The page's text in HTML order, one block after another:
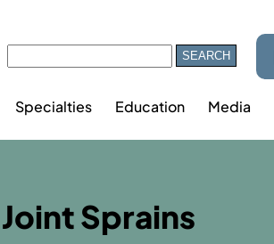
Specialties Education Media
Sprains